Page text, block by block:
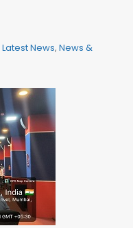
Latest News, News &